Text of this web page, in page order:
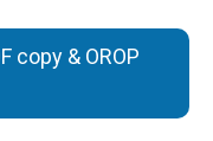
copy & OROP